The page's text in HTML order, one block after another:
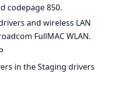
codepage 850.
and wireless LAN
FullMAC WLAN.
in the Staging drivers